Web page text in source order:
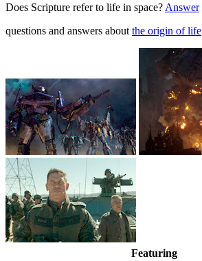
Does Scripture refer to life in space? Answer
questions and answers about the origin of life
Featuring